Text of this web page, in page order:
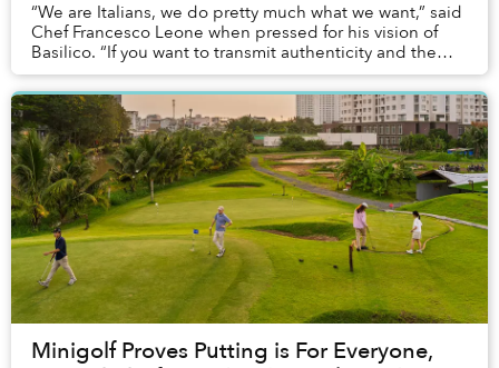
“We are Italians, we do pretty much what we want,” said
Chef Francesco Leone when pressed for his vision of
Basilico. “If you want to transmit authenticity and the
feeling of Italian food by making Ba...
Minigolf Proves Putting is For Everyone,